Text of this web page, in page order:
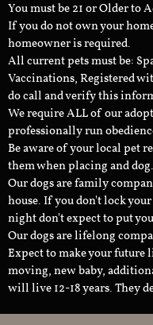
You must be 21 or Older to
If you do not own your
homeowner is required.
All current pets must be:
Vaccinations, Registered
do call and verify this
We require ALL of our
professionally run
Be aware of your local pet
them when placing and dog.
Our dogs are family
house. If you don't lock
night don't expect to put
Our dogs are lifelong
Expect to make your future
moving, new baby,
will live 12-18 years. They